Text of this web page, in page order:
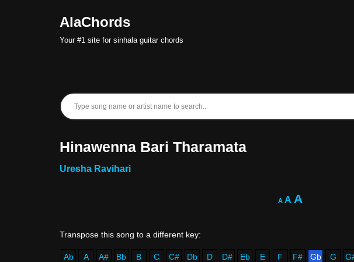
AlaChords
Your #1 site for sinhala guitar chords
Hinawenna Bari Tharamata
Uresha Ravihari
A A A
Ab A A# Bb B C C# Db D D# Eb E F F# Gb G